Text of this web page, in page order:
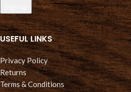
USEFUL LINKS
Privacy Policy
Returns
Terms & Conditions